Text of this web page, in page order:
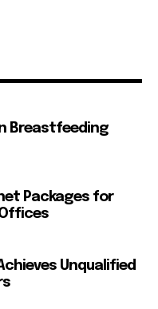
Breastfeeding
Packages for
Unqualified